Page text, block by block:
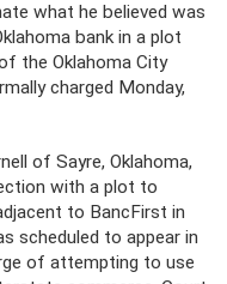
what he believed was
bank in a plot
the Oklahoma City
charged Monday,
of Sayre, Oklahoma,
with a plot to
to BancFirst in
scheduled to appear in
of attempting to use